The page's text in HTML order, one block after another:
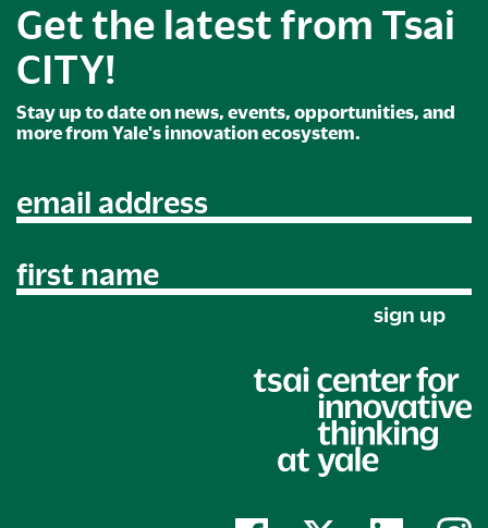
Get the latest from Tsai
CITY!
Stay up to date on news, events, opportunities, and
more from Yale's innovation ecosystem.
email address
first name